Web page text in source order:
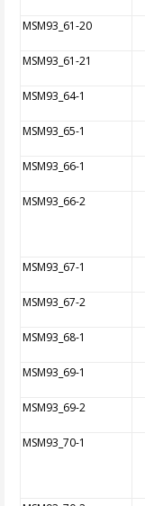
MSM93_61-20
MSM93_61-21
MSM93_64-1
MSM93_65-1
MSM93_66-1
MSM93_66-2
MSM93_67-1
MSM93_67-2
MSM93_68-1
MSM93_69-1
MSM93_69-2
MSM93_70-1